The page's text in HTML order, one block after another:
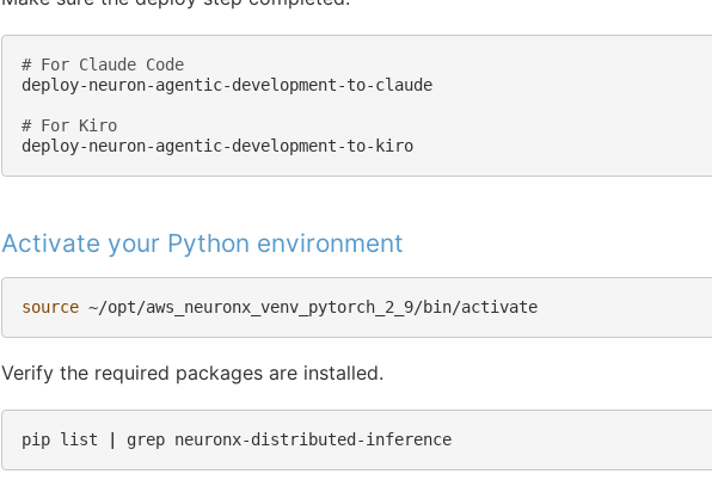
# For Claude Code
deploy-neuron-agentic-development-to-claude
# For Kiro
deploy-neuron-agentic-development-to-kiro
Activate your Python environment
source ~/opt/aws_neuronx_venv_pytorch_2_9/bin/activate
Verify the required packages are installed.
pip list grep neuronx-distributed-inference